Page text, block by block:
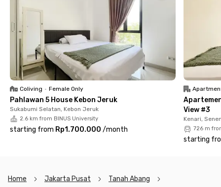
toilet. On top of that, you can also enjoy building facilities such
as a gym, swimming pool, and parking area.
You’ll definitely feel comfortable and right at home living in
this Central Jakarta apartment. Don’t wait too long—rent your
unit now before it’s taken!
Coliving • Female Only
Pahlawan 5 House Kebon Jeruk
Sukabumi Selatan, Kebon Jeruk
2.6 km from BINUS University
starting from Rp1.700.000 /month
View #3
Kenari,
726 m
starting
Home Jakarta Pusat
Tanah Abang